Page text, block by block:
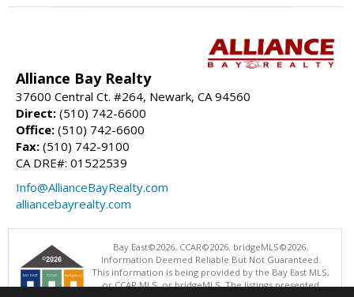
Alliance Bay Realty
37600 Central Ct. #264, Newark, CA 94560
Direct: (510) 742-6600
Office: (510) 742-6600
Fax: (510) 742-9100
CA DRE#: 01522539
Info@AllianceBayRealty.com
alliancebayrealty.com
Bay East©2026. CCAR©2026. bridgeMLS©2026.
Information Deemed Reliable But Not Guaranteed.
This information is being provided by the Bay East MLS,
or CCAR MLS, or bridgeMLS. The listings presented